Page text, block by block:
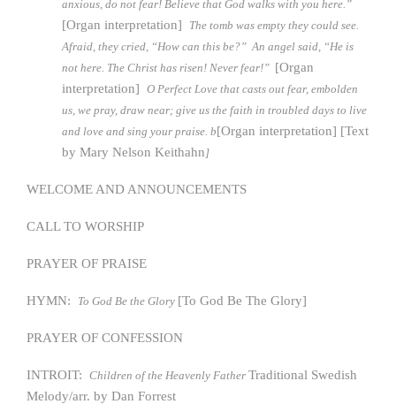
anxious, do not fear! Believe that God walks with you here.”
[Organ interpretation] The tomb was empty they could see.
Afraid, they cried, “How can this be?” An angel said, “He is
not here. The Christ has risen! Never fear!” [Organ
interpretation] O Perfect Love that casts out fear, embolden
us, we pray, draw near; give us the faith in troubled days to live
and love and sing your praise. b[Organ interpretation] [Text
by Mary Nelson Keithahn ]
WELCOME AND ANNOUNCEMENTS
CALL TO WORSHIP
PRAYER OF PRAISE
HYMN: To God Be the Glory [To God Be The Glory]
PRAYER OF CONFESSION
INTROIT: Children of the Heavenly Father Traditional Swedish
Melody/arr. by Dan Forrest